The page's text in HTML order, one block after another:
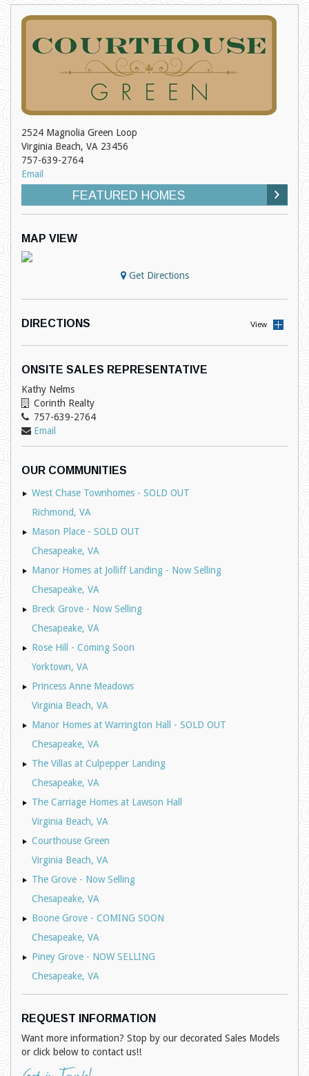
2524 Magnolia Green Loop
Virginia Beach, VA 23456
757-639-2764
Email
FEATURED HOMES
MAP VIEW
Get Directions
DIRECTIONS View
ONSITE SALES REPRESENTATIVE
Kathy Nelms
Corinth Realty
757-639-2764
Email
OUR COMMUNITIES
West Chase Townhomes - SOLD OUT
Richmond, VA
Mason Place - SOLD OUT
Chesapeake, VA
Manor Homes at Jolliff Landing - Now Selling
Chesapeake, VA
Breck Grove - Now Selling
Chesapeake, VA
Rose Hill - Coming Soon
Yorktown, VA
Princess Anne Meadows
Virginia Beach, VA
Manor Homes at Warrington Hall - SOLD OUT
Chesapeake, VA
The Villas at Culpepper Landing
Chesapeake, VA
The Carriage Homes at Lawson Hall
Virginia Beach, VA
Courthouse Green
Virginia Beach, VA
The Grove - Now Selling
Chesapeake, VA
Boone Grove - COMING SOON
Chesapeake, VA
Piney Grove - NOW SELLING
Chesapeake, VA
REQUEST INFORMATION
Want more information? Stop by our decorated Sales Models
or click below to contact us!!